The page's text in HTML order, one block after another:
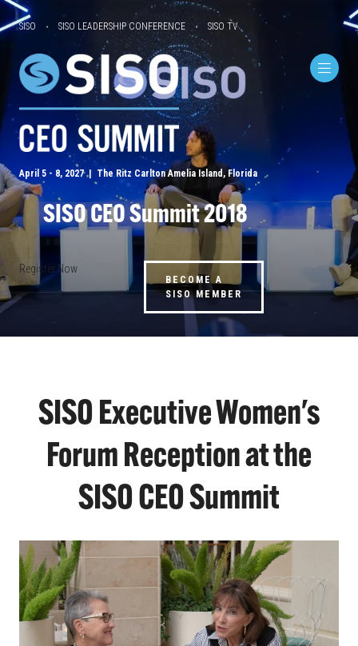
SISO SISO LEADERSHIP CONFERENCE SISO TV
April 5 - 8, 2027 | The Ritz Carlton Amelia Island, Florida
SISO CEO Summit 2018
Register Now
BECOME A
SISO MEMBER
SISO Executive Women's
Forum Reception at the
SISO CEO Summit